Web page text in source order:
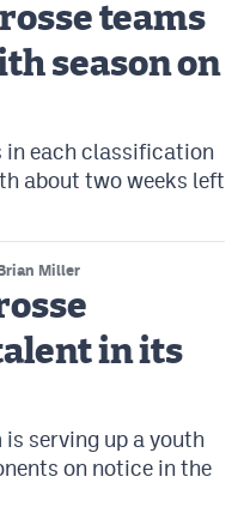
teams
season on
in each classification
about two weeks left
Miller
in its
is serving up a youth
on notice in the